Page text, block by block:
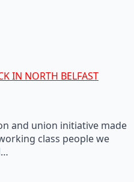
IN NORTH BELFAST
and union initiative made
class people we